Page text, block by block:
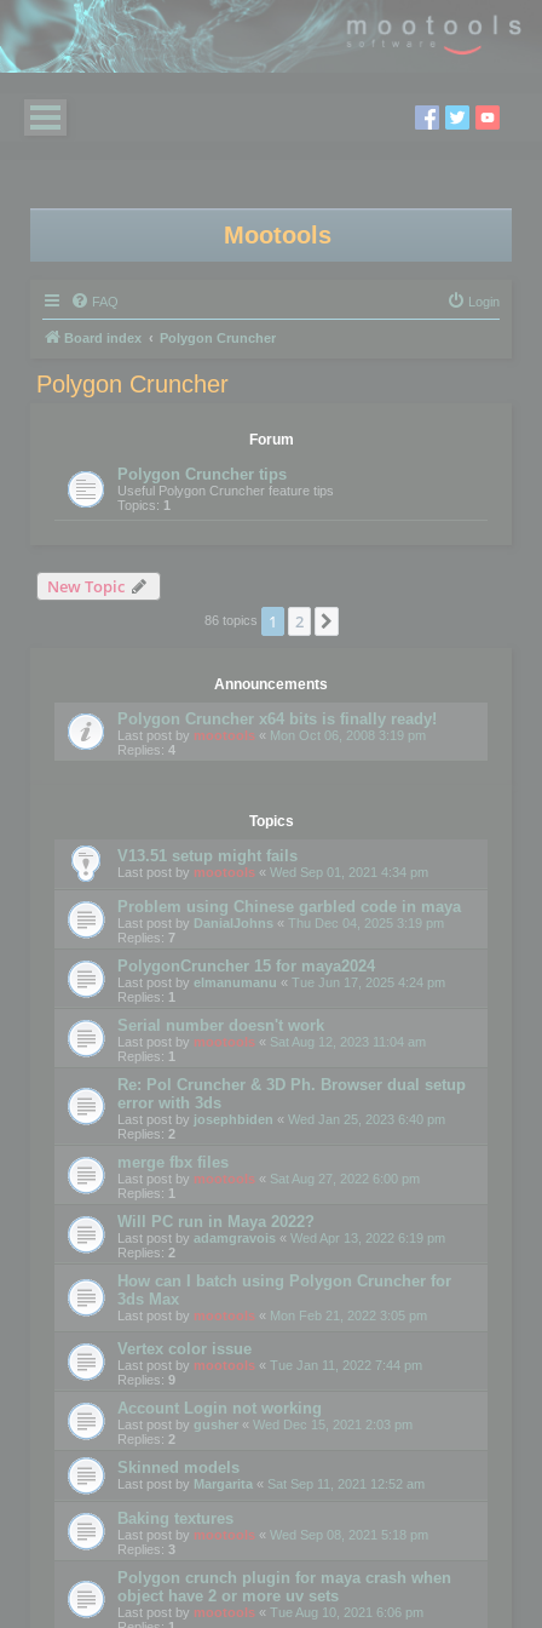
Mootools
FAQ Login
Board index Polygon Cruncher
Polygon Cruncher
Forum
Polygon Cruncher tips
Useful Polygon Cruncher feature tips
Topics: 1
New Topic
86 topics 1 2
Announcements
Polygon Cruncher x64 bits is finally ready!
Last post by mootools « Mon Oct 06, 2008 3:19 pm
Replies: 4
Topics
V13.51 setup might fails
Last post by mootools « Wed Sep 01, 2021 4:34 pm
Problem using Chinese garbled code in maya
Last post by DanialJohns « Thu Dec 04, 2025 3:19 pm
Replies: 7
PolygonCruncher 15 for maya2024
Last post by elmanumanu « Tue Jun 17, 2025 4:24 pm
Replies: 1
Serial number doesn't work
Last post by mootools « Sat Aug 12, 2023 11:04 am
Replies: 1
Re: Pol Cruncher & 3D Ph. Browser dual setup
error with 3ds
Last post by josephbiden « Wed Jan 25, 2023 6:40 pm
Replies: 2
merge fbx files
Last post by mootools « Sat Aug 27, 2022 6:00 pm
Replies: 1
Will PC run in Maya 2022?
Last post by adamgravois « Wed Apr 13, 2022 6:19 pm
Replies: 2
How can I batch using Polygon Cruncher for
3ds Max
Last post by mootools « Mon Feb 21, 2022 3:05 pm
Vertex color issue
Last post by mootools « Tue Jan 11, 2022 7:44 pm
Replies: 9
Account Login not working
Last post by gusher « Wed Dec 15, 2021 2:03 pm
Replies: 2
Skinned models
Last post by Margarita « Sat Sep 11, 2021 12:52 am
Baking textures
Last post by mootools « Wed Sep 08, 2021 5:18 pm
Replies: 3
Polygon crunch plugin for maya crash when
object have 2 or more uv sets
Last post by mootools « Tue Aug 10, 2021 6:06 pm